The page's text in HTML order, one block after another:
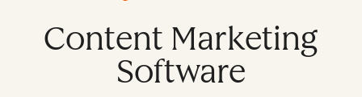
Content Marketing
Software